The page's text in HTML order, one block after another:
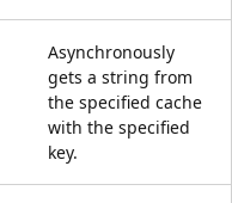
Asynchronously
gets a string from
the specified cache
with the specified
key.